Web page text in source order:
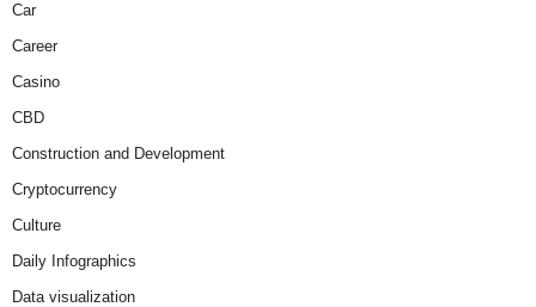
Car
Career
Casino
CBD
Construction and Development
Cryptocurrency
Culture
Daily Infographics
Data visualization